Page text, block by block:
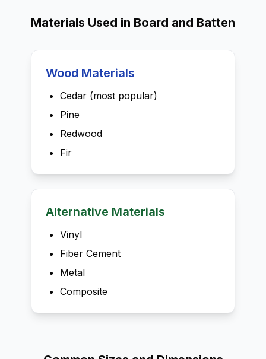
Materials Used in Board and Batten
Wood Materials
Cedar (most popular)
Pine
Redwood
Fir
Alternative Materials
Vinyl
Fiber Cement
Metal
Composite